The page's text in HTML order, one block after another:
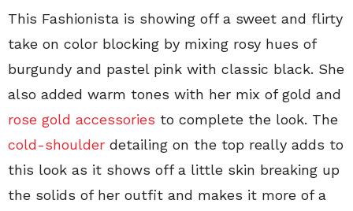
This Fashionista is showing off a sweet and flirty
take on color blocking by mixing rosy hues of
burgundy and pastel pink with classic black. She
also added warm tones with her mix of gold and
rose gold accessories to complete the look. The
cold-shoulder detailing on the top really adds to
this look as it shows off a little skin breaking up
the solids of her outfit and makes it more of a